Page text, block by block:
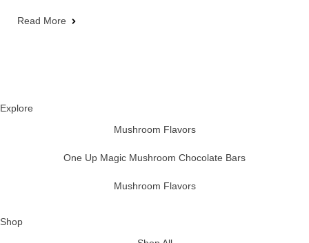
Read More
Explore
Mushroom Flavors
One Up Magic Mushroom Chocolate Bars
Mushroom Flavors
Shop